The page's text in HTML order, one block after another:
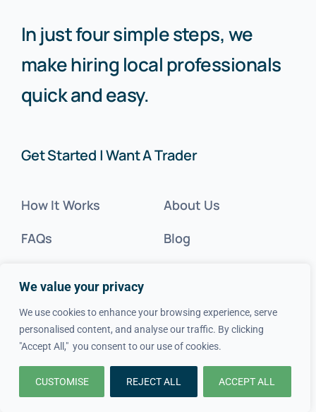
We value your privacy
We use cookies to enhance your browsing experience, serve
personalised content, and analyse our traffic. By clicking
"Accept All," you consent to our use of cookies.
CUSTOMISE REJECT ALL ACCEPT ALL
In just four simple steps, we
make hiring local professionals
quick and easy.
Get Started | Want A Trader
How It Works
FAQs
Cost Guides
Get Inspired
Tradesperson?
About Us
Blog
Contact Us